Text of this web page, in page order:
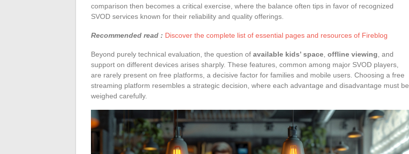
comparison then becomes a critical exercise, where the balance often tips in favor of recognized
SVOD services known for their reliability and quality offerings.
Recommended read : Discover the complete list of essential pages and resources of Fireblog
Beyond purely technical evaluation, the question of available kids’ space offline viewing , and
support on different devices arises sharply. These features, common among major SVOD players,
are rarely present on free platforms, a decisive factor for families and mobile users. Choosing a free
streaming platform resembles a strategic decision, where each advantage and disadvantage must be
weighed carefully.